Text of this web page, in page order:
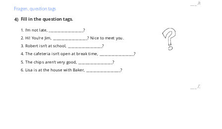
/6P
Fragen, question tags
4) Fill in the question tags.
1. I’m not late, ____________________?
2. Hi! You’re Jim, ____________________? Nice to meet you.
3. Robert isn’t at school, ____________________?
4. The cafeteria isn’t open at break time, ____________________?
5. The chips aren’t very good, ____________________?
6. Lisa is at the house with Baker, ____________________?
/3P